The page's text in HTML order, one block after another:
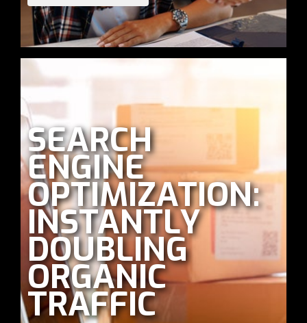
SEARCH
ENGINE
OPTIMIZATION:
INSTANTLY
DOUBLING
ORGANIC
TRAFFIC